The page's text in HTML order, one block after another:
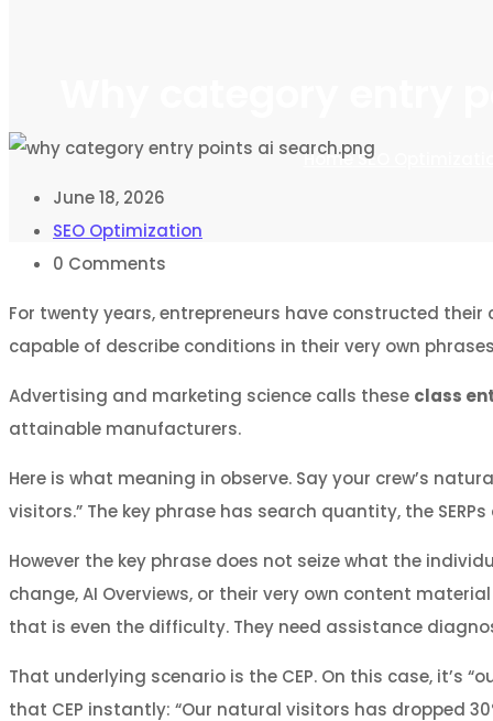
HomeSEO
June 18, 2026
SEO Optimization
0 Comments
For twenty years, entrepreneurs have constructed their
capable of describe conditions in their very own
Advertising and marketing science calls these class
attainable manufacturers.
Here is what meaning in observe. Say your crew’s
visitors.” The key phrase has search quantity, the
However the key phrase does not seize what the
change, AI Overviews, or their very own content
that is even the difficulty. They need assistance
That underlying scenario is the CEP. On this case, it’s
that CEP instantly: “Our natural visitors has dropped